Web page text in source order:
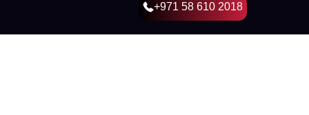
+971 58 610 2018